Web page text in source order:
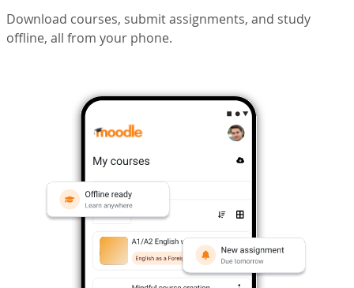
Download courses, submit assignments, and study
offline, all from your phone.